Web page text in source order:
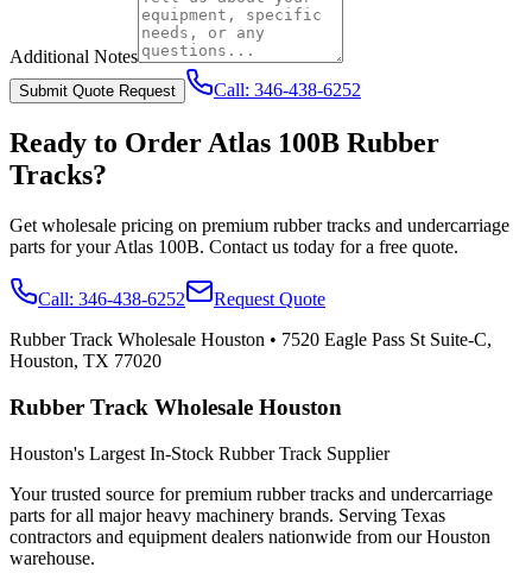
Additional Notes
Submit Quote Request Call: 346-438-6252
Ready to Order Atlas 100B Rubber
Tracks?
Get wholesale pricing on premium rubber tracks and undercarriage
parts for yourAtlas 100B. Contact us today for a free quote.
Call: 346-438-6252
Request Quote
Rubber Track Wholesale Houston • 7520 Eagle Pass St Suite-C,
Houston, TX 77020
Rubber Track Wholesale Houston
Houston's Largest In-Stock Rubber Track Supplier
Your trusted source for premium rubber tracks and undercarriage
parts for all major heavy machinery brands. Serving Texas
contractors and equipment dealers nationwide from our Houston
warehouse.